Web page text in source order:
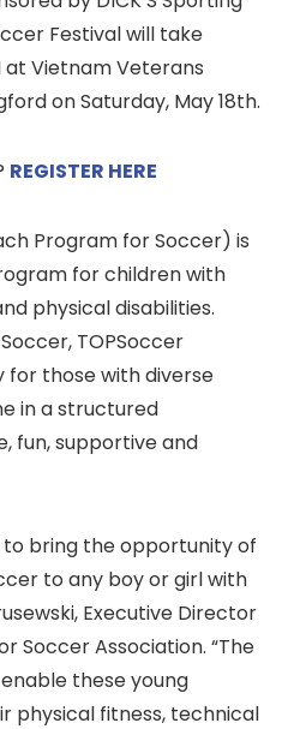
Festival will take
at Vietnam Veterans
on Saturday, May 18th.
REGISTER HERE
Program for Soccer) is
for children with
physical disabilities.
TOPSoccer
those with diverse
in a structured
fun, supportive and
to bring the opportunity of
to any boy or girl with
Executive Director
Soccer Association. “The
these young
physical fitness, technical